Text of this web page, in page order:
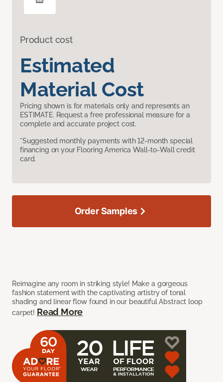
Product cost
Estimated
Material Cost
Pricing shown is for materials only and represents an
ESTIMATE. Request a free professional measure for a
complete and accurate project cost.
*Suggested monthly payments with 12-month special
financing on your Flooring America Wall-to-Wall credit
card.
Reimagine any room in striking style! Make a gorgeous
fashion statement with the captivating artistry of tonal
shading and linear flow found in our beautiful Abstract loop
carpet! Read More
Order Samples